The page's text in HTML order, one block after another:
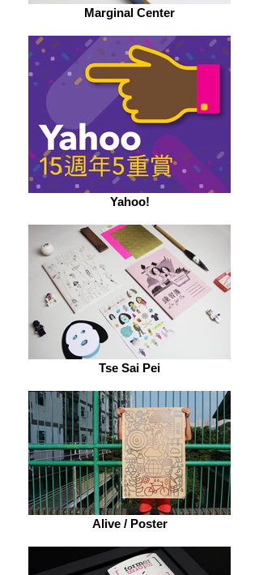
Marginal Center
Yahoo!
Tse Sai Pei
Alive / Poster